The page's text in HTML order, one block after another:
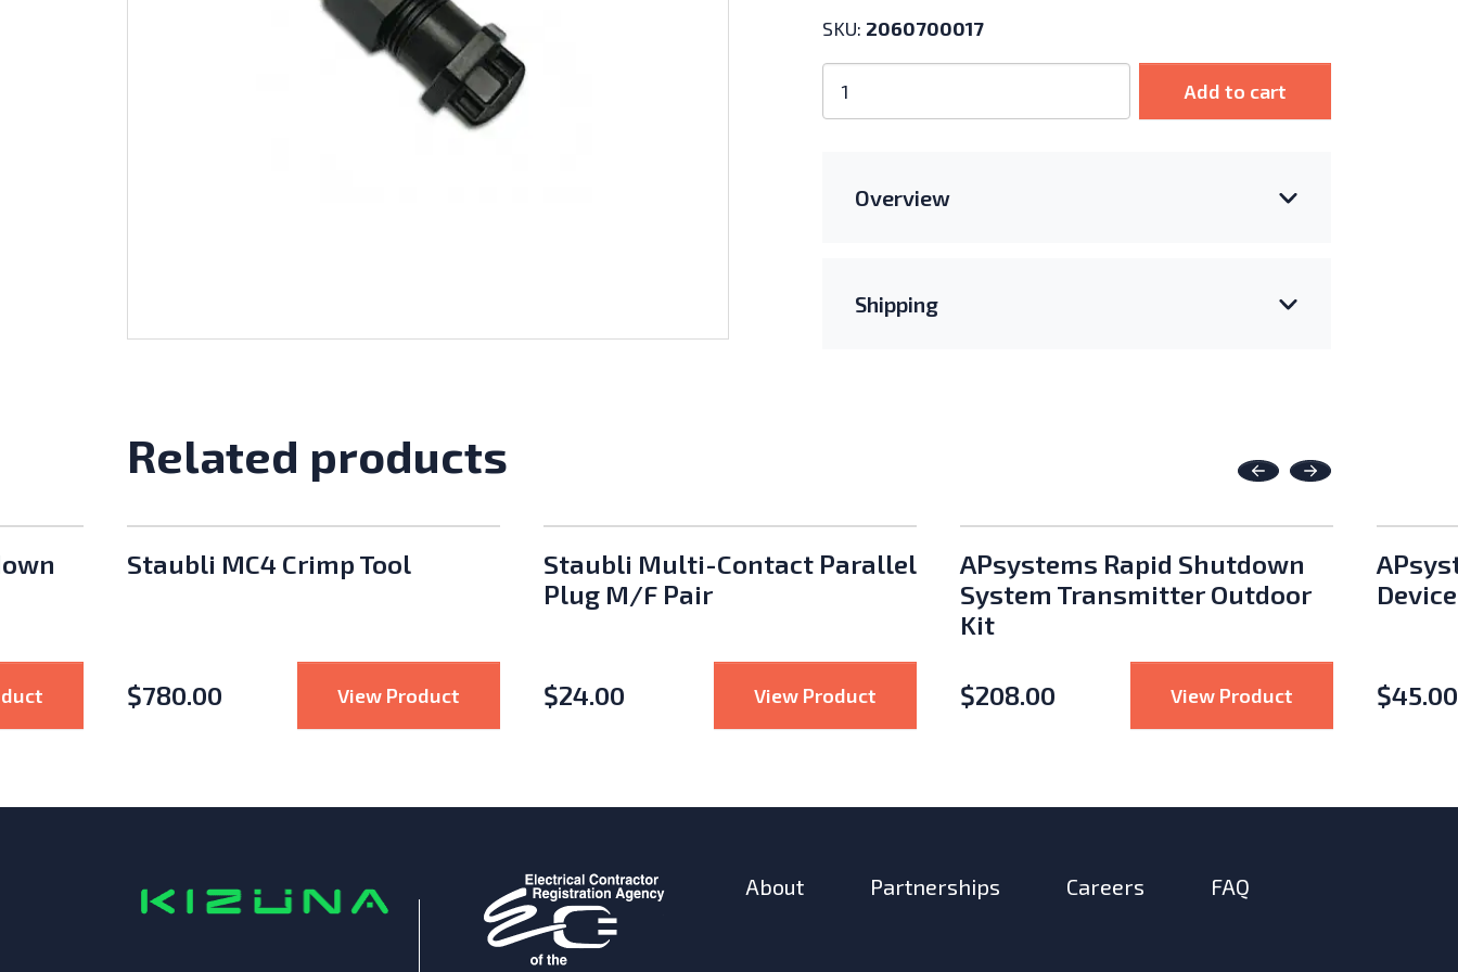
SKU: 2060700017
Trunk
End
Add to cart
Overview
Shipping
Related products PreviousNext
Outdoor Kit
: APsystems Rapid Shutdown Device
Staubli MC4 Crimp Tool
$780.00 View Product : Staubli MC4 Crimp Tool
Staubli Multi-Contact Parallel
Plug M/F Pair
$24.00 View Product : Staubli Multi-Contact Parallel Plug M/F Pair
APsystems Rapid Shutdown
System Transmitter Outdoor
Kit
$208.00 View Product : APsystems
Device
$45.00
About Partnerships Careers FAQ